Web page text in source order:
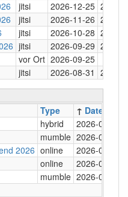
jitsi 2026-12-25 20:30
jitsi 2026-11-26 20:30
jitsi 2026-10-28 20:30
jitsi 2026-09-29 20:30
vor Ort 2026-09-25
jitsi 2026-08-31 20:30
Type ↑ Date
hybrid 2026-05-03
mumble 2026-04-26
2026 online 2026-04-19
online 2026-04-07
mumble 2026-03-29